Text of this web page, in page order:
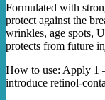
Formulated with
protect against the
wrinkles, age spots,
protects from future
How to use: Apply 1
introduce retinol-